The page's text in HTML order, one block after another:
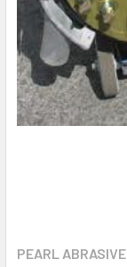
PEARL ABRASIVE